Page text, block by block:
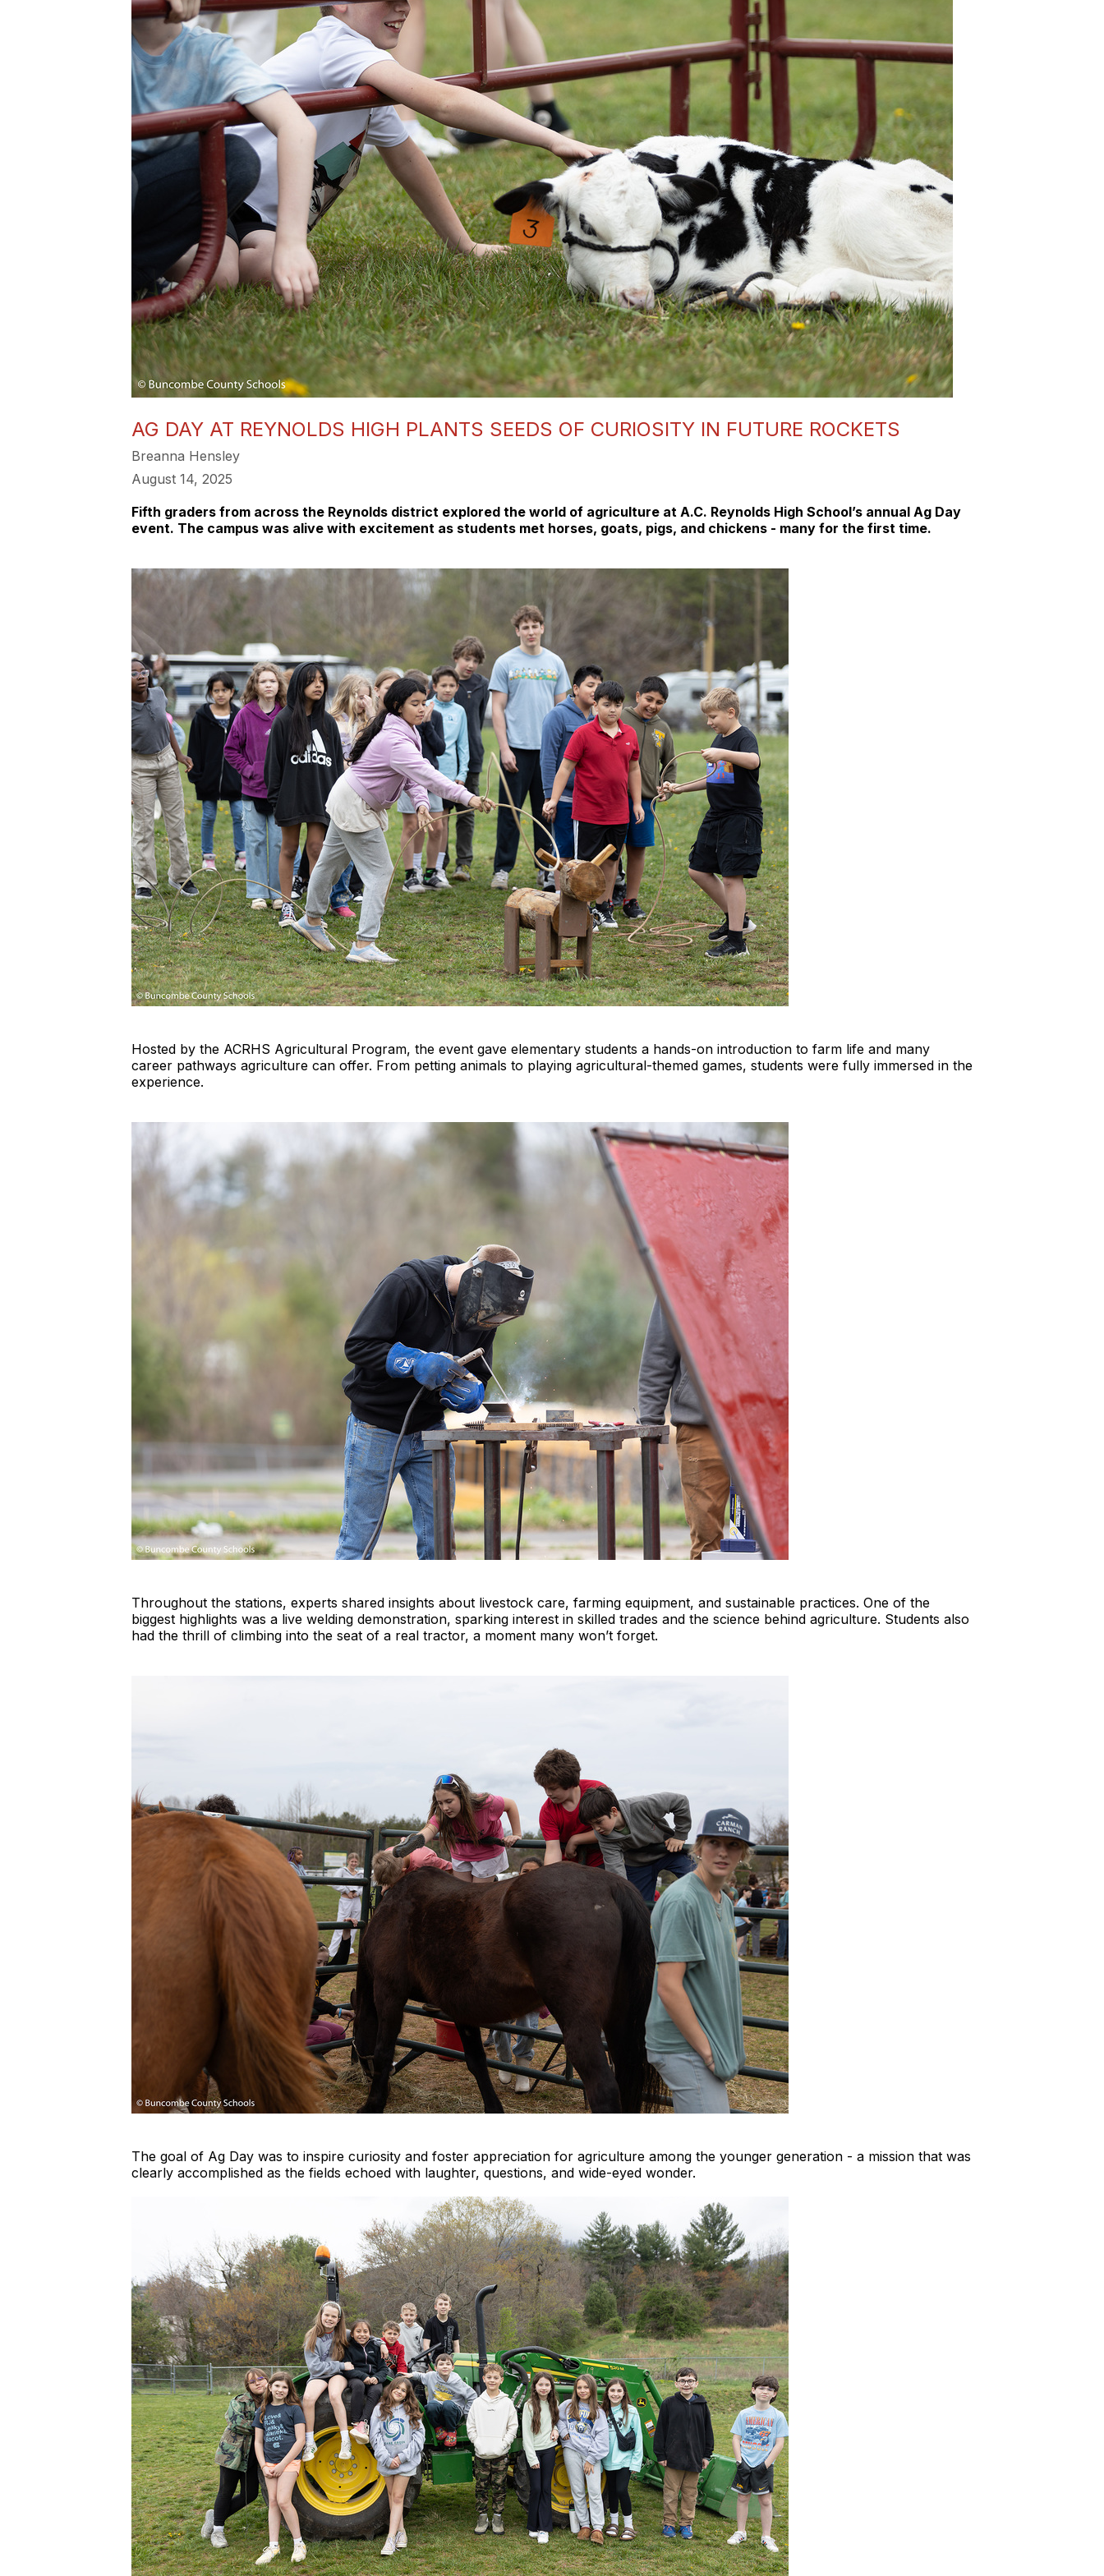
AG DAY AT REYNOLDS HIGH PLANTS SEEDS OF CURIOSITY IN FUTURE ROCKETS
Breanna Hensley
August 14, 2025
Fifth graders from across the Reynolds district explored the world of agriculture at A.C. Reynolds High School’s annual Ag Day
event. The campus was alive with excitement as students met horses, goats, pigs, and chickens - many for the first time.
Hosted by the ACRHS Agricultural Program, the event gave elementary students a hands-on introduction to farm life and many
career pathways agriculture can offer. From petting animals to playing agricultural-themed games, students were fully immersed in the
experience.
Throughout the stations, experts shared insights about livestock care, farming equipment, and sustainable practices. One of the
biggest highlights was a live welding demonstration, sparking interest in skilled trades and the science behind agriculture. Students also
had the thrill of climbing into the seat of a real tractor, a moment many won’t forget.
The goal of Ag Day was to inspire curiosity and foster appreciation for agriculture among the younger generation - a mission that was
clearly accomplished as the fields echoed with laughter, questions, and wide-eyed wonder.